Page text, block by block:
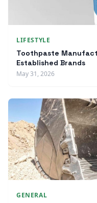
LIFESTYLE
Toothpaste
Established Brands
May 31, 2026
GENERAL